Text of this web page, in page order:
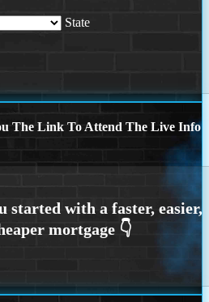
State
The Link To Attend The Live Info